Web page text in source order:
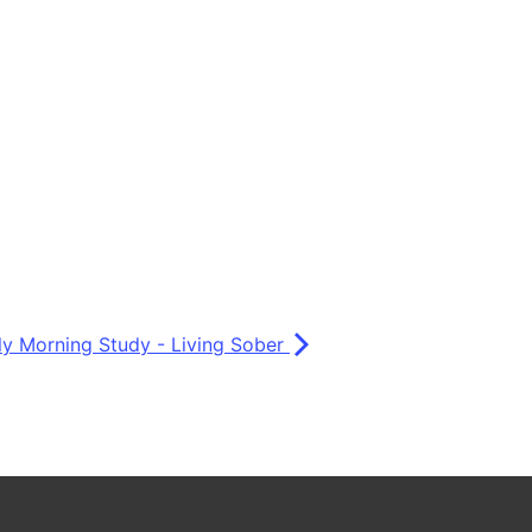
Morning Study - Living Sober